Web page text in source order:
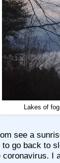
Lakes of
see a
to go back to
coronavirus. I